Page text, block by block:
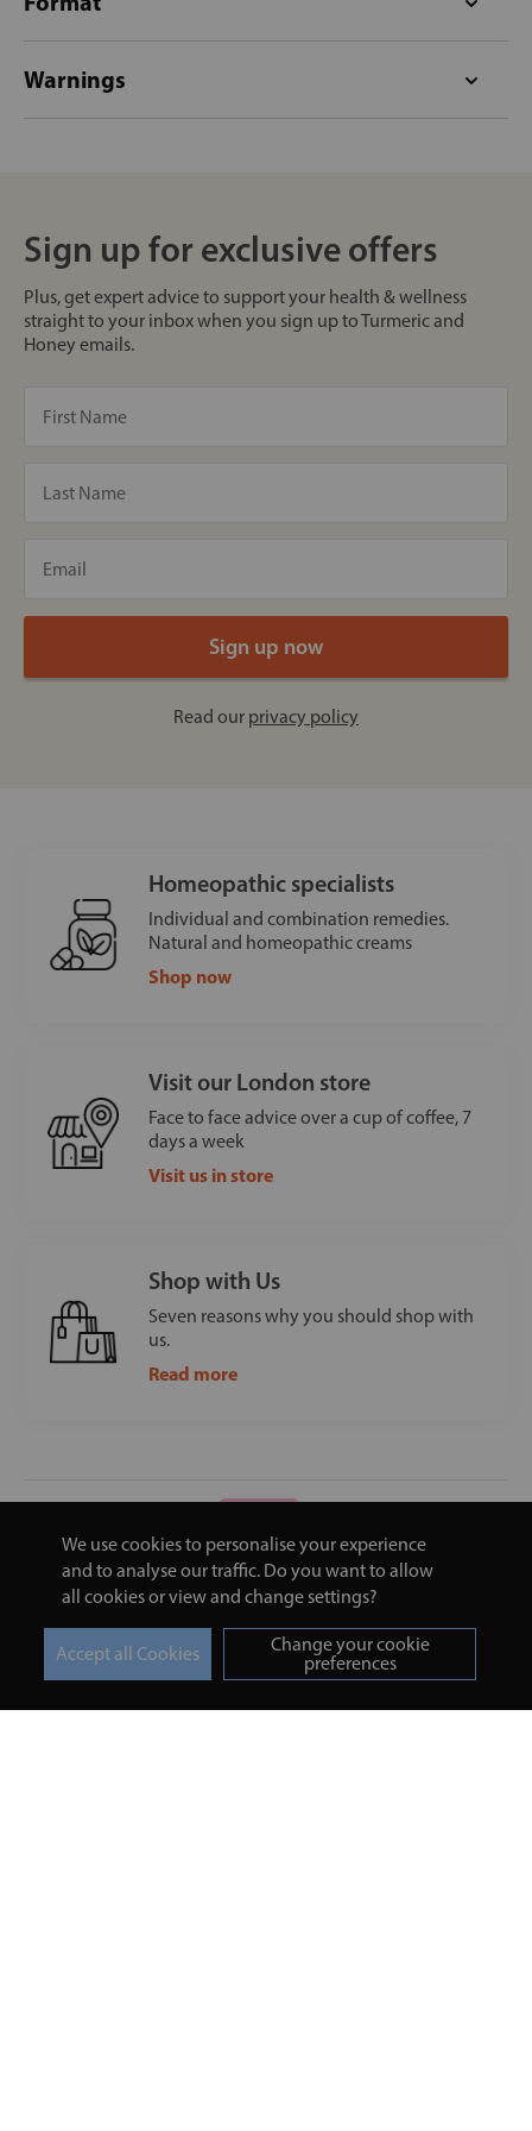
We use cookies to personalise your experience
and to analyse our traffic. Do you want to allow
all cookies or view and change settings?
Change your cookie
preferences
Warnings
Sign up for exclusive offers
Plus, get expert advice to support your health & wellness
straight to your inbox when you sign up to Turmeric and
Honey emails.
Read our privacy policy
Homeopathic specialists
Individual and combination remedies.
Natural and homeopathic creams
Shop now
Visit our London store
Face to face advice over a cup of coffee, 7
days a week
Visit us in store
Shop with Us
Seven reasons why you should shop with
us.
Read more